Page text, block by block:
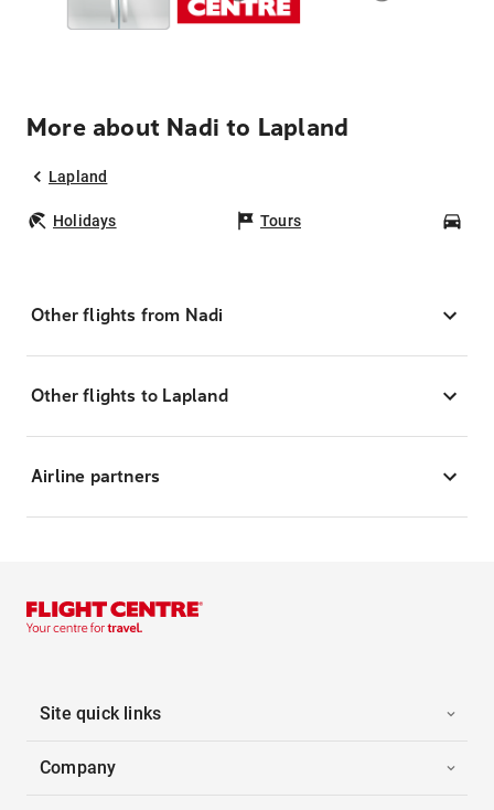
More about Nadi to Lapland
Lapland
Holidays Tours
Other flights from Nadi
Other flights to Lapland
Airline partners
Site quick links
Company